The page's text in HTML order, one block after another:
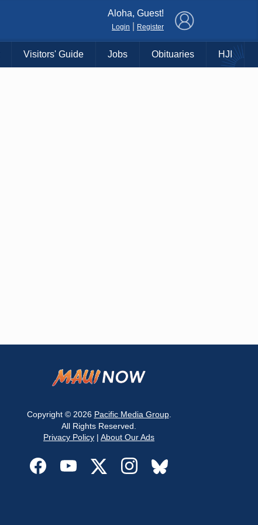
Aloha, Guest!
Login Register
Visitors' Guide Jobs Obituaries HJI
Copyright © 2026 Pacific Media Group.
All Rights Reserved.
Privacy Policy | About Our Ads